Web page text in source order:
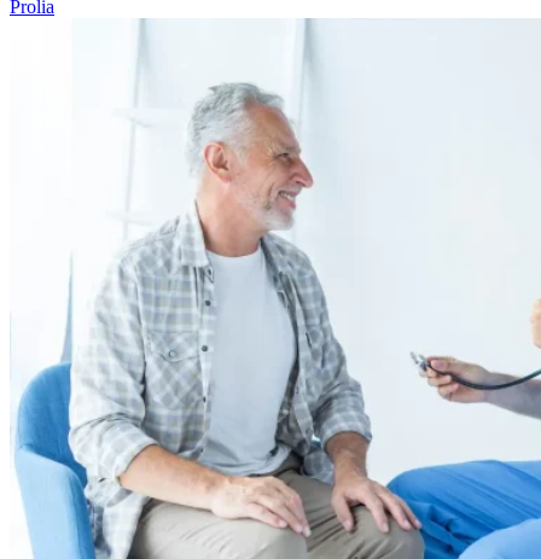
Prolia